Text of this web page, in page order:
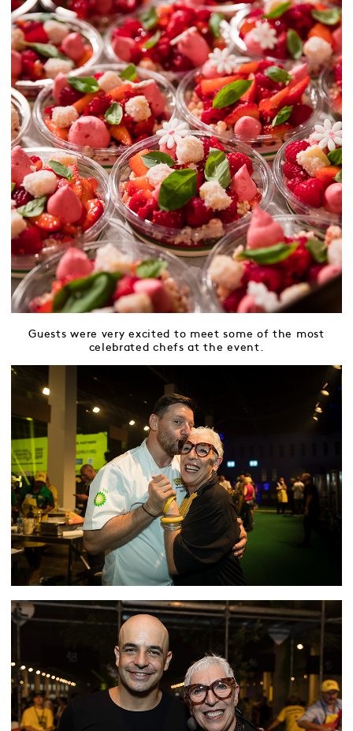
Guests were very excited to meet some of the most
celebrated chefs at the event.